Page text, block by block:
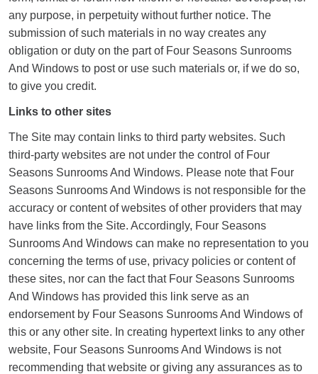
any purpose, in perpetuity without further notice. The
submission of such materials in no way creates any
obligation or duty on the part of Four Seasons Sunrooms
And Windows to post or use such materials or, if we do so,
to give you credit.
Links to other sites
The Site may contain links to third party websites. Such
third-party websites are not under the control of Four
Seasons Sunrooms And Windows. Please note that Four
Seasons Sunrooms And Windows is not responsible for the
accuracy or content of websites of other providers that may
have links from the Site. Accordingly, Four Seasons
Sunrooms And Windows can make no representation to you
concerning the terms of use, privacy policies or content of
these sites, nor can the fact that Four Seasons Sunrooms
And Windows has provided this link serve as an
endorsement by Four Seasons Sunrooms And Windows of
this or any other site. In creating hypertext links to any other
website, Four Seasons Sunrooms And Windows is not
recommending that website or giving any assurances as to